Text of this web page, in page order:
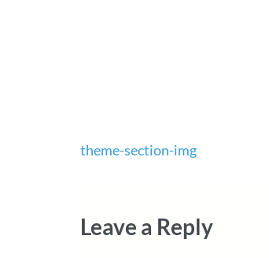
Post
theme-section-img
Leave a Reply